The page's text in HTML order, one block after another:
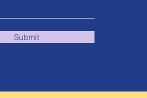
Submit